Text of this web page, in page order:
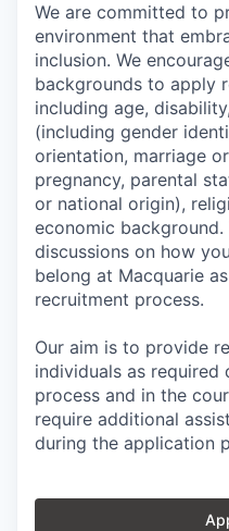
We are committed to
environment that
inclusion. We
backgrounds to apply
including age,
(including gender
orientation, marriage
pregnancy, parental
or national origin),
economic
discussions on how
belong at Macquarie
recruitment process.
Our aim is to provide
individuals as required
process and in the
require additional
during the application